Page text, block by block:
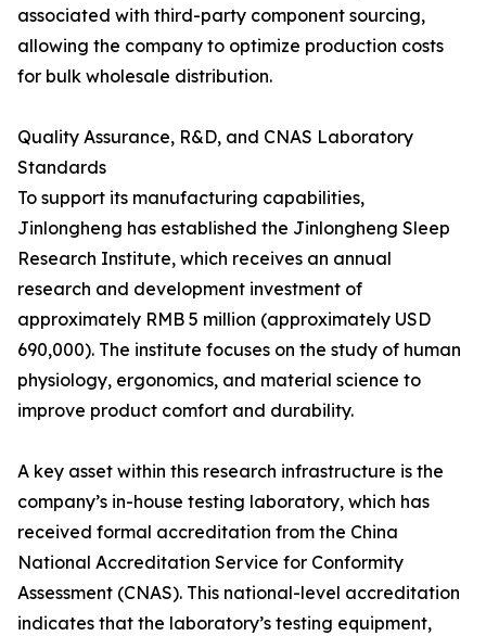
associated with third-party component sourcing,
allowing the company to optimize production costs
for bulk wholesale distribution.
Quality Assurance, R&D, and CNAS Laboratory
Standards
To support its manufacturing capabilities,
Jinlongheng has established the Jinlongheng Sleep
Research Institute, which receives an annual
research and development investment of
approximately RMB 5 million (approximately USD
690,000). The institute focuses on the study of human
physiology, ergonomics, and material science to
improve product comfort and durability.
A key asset within this research infrastructure is the
company’s in-house testing laboratory, which has
received formal accreditation from the China
National Accreditation Service for Conformity
Assessment (CNAS). This national-level accreditation
indicates that the laboratory’s testing equipment,